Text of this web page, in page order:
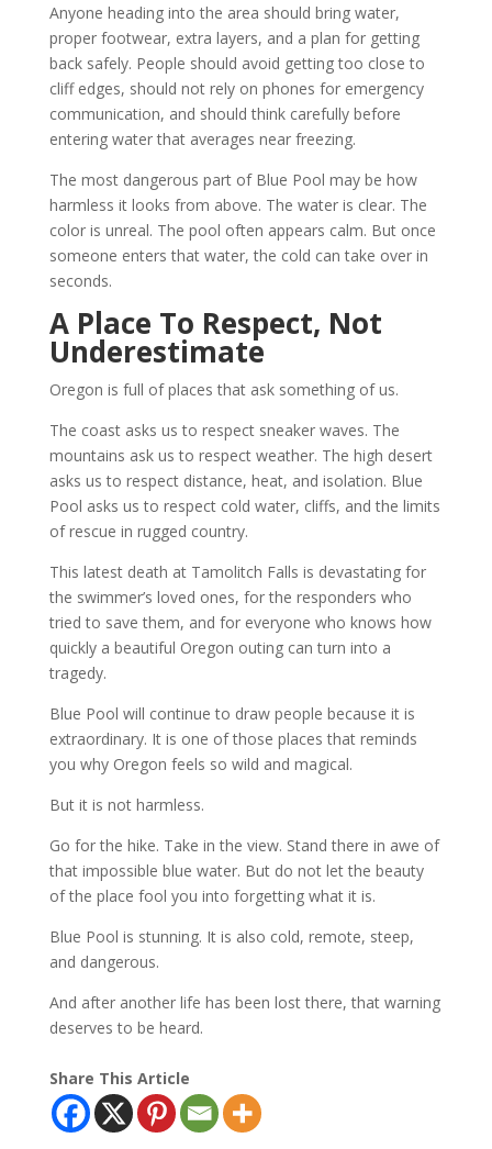
Anyone heading into the area should bring water,
proper footwear, extra layers, and a plan for getting
back safely. People should avoid getting too close to
cliff edges, should not rely on phones for emergency
communication, and should think carefully before
entering water that averages near freezing.
The most dangerous part of Blue Pool may be how
harmless it looks from above. The water is clear. The
color is unreal. The pool often appears calm. But once
someone enters that water, the cold can take over in
seconds.
A Place To Respect, Not
Underestimate
Oregon is full of places that ask something of us.
The coast asks us to respect sneaker waves. The
mountains ask us to respect weather. The high desert
asks us to respect distance, heat, and isolation. Blue
Pool asks us to respect cold water, cliffs, and the limits
of rescue in rugged country.
This latest death at Tamolitch Falls is devastating for
the swimmer’s loved ones, for the responders who
tried to save them, and for everyone who knows how
quickly a beautiful Oregon outing can turn into a
tragedy.
Blue Pool will continue to draw people because it is
extraordinary. It is one of those places that reminds
you why Oregon feels so wild and magical.
But it is not harmless.
Go for the hike. Take in the view. Stand there in awe of
that impossible blue water. But do not let the beauty
of the place fool you into forgetting what it is.
Blue Pool is stunning. It is also cold, remote, steep,
and dangerous.
And after another life has been lost there, that warning
deserves to be heard.
Share This Article